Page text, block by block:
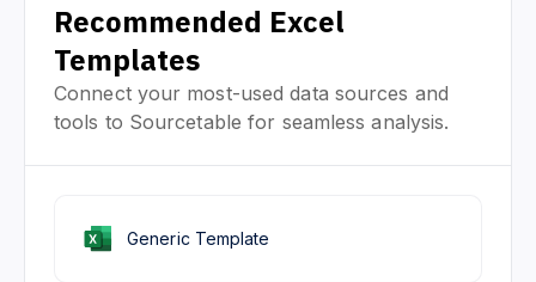
Recommended Excel
Templates
Connect your most-used data sources and
tools to Sourcetable for seamless analysis.
Generic Template